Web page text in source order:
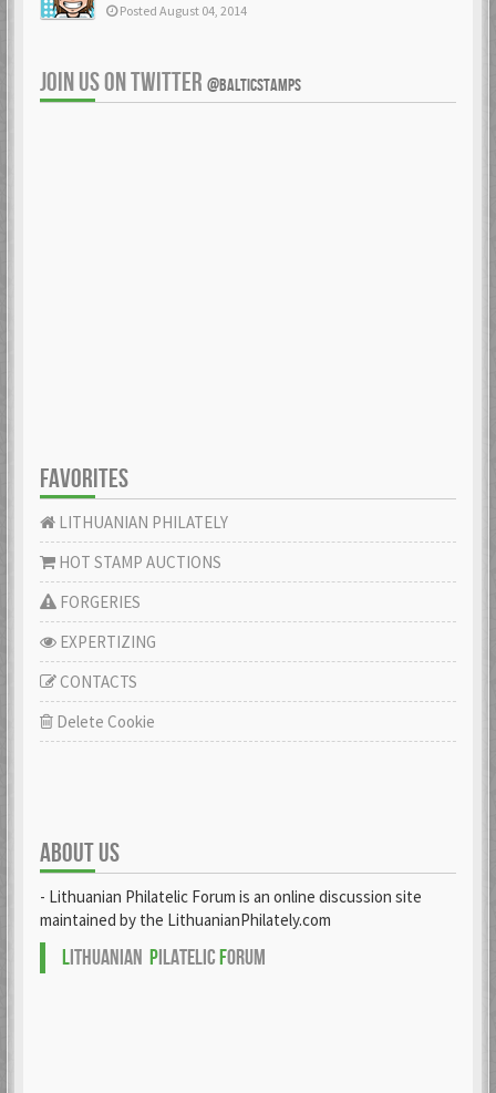
Posted August 04, 2014
JOIN US ON TWITTER @BALTICSTAMPS
FAVORITES
LITHUANIAN PHILATELY
HOT STAMP AUCTIONS
FORGERIES
EXPERTIZING
CONTACTS
Delete Cookie
ABOUT US
- Lithuanian Philatelic Forum is an online discussion site
maintained by the LithuanianPhilately.com
LITHUANIAN PILATELICFORUM